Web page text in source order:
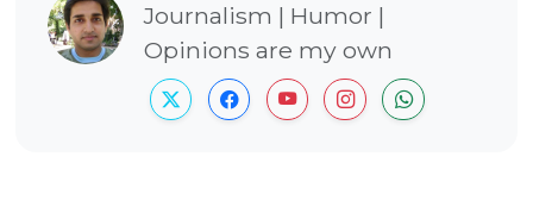
Journalism | Humor |
Opinions are my own